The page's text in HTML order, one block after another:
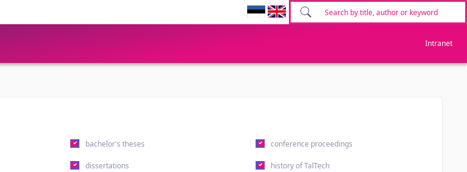
Intranet
bachelor's theses conference proceedings
dissertations
history of TalTech